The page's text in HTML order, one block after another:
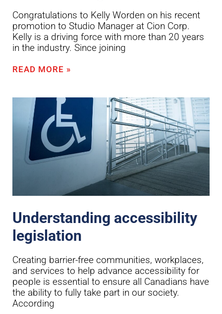
Congratulations to Kelly Worden on his recent
promotion to Studio Manager at Cion Corp.
Kelly is a driving force with more than 20 years
in the industry. Since joining
READ MORE »
Understanding accessibility
legislation
Creating barrier-free communities, workplaces,
and services to help advance accessibility for
people is essential to ensure all Canadians have
the ability to fully take part in our society.
According